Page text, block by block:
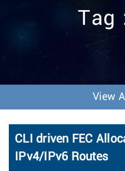
Tag
View
CLI driven FEC
IPv4/IPv6 Routes